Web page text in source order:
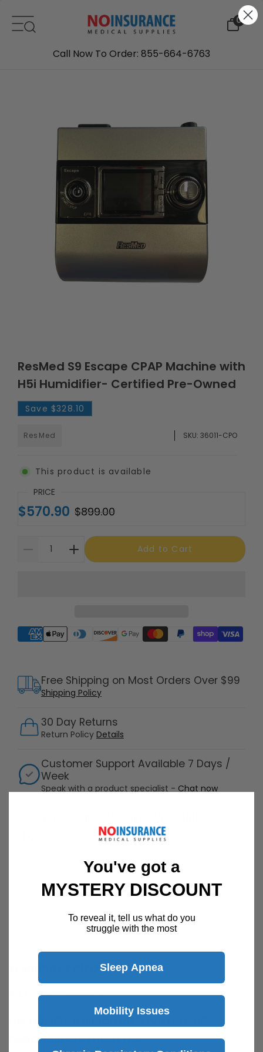
0
Call Now To Order: 855-664-6763
ResMed S9 Escape CPAP Machine with
H5i Humidifier- Certified Pre-Owned
Save $328.10
ResMed SKU: 36011-CPO
This product is available
PRICE
$570.90 $899.00
Add to Cart
Supported payment methods
30 Day Returns
Return Policy Details
Free Shipping on Most Orders Over $99
Shipping Policy
Customer Support Available 7 Days /
Week
Speak with a product specialist - Chat now
Upload your RX here
Description
WARRANTY INFORMATION
6 Month Warranty
H5I HUMIDIFIER INCLUDED WITH YOUR
PURCHASE OF THIS ITEM
You've got a
MYSTERY DISCOUNT
To reveal it, tell us what do you
struggle with the most
Sleep Apnea
Mobility Issues